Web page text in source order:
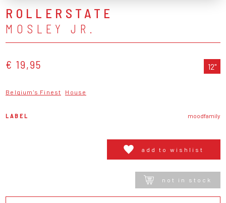
ROLLERSTATE
MOSLEY JR.
€ 19,95 12"
Belgium's Finest House
LABEL moodfamily
add to wishlist
not in stock